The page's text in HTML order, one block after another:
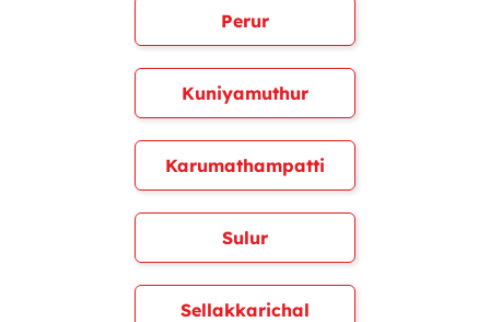
Perur
Kuniyamuthur
Karumathampatti
Sulur
Sellakkarichal